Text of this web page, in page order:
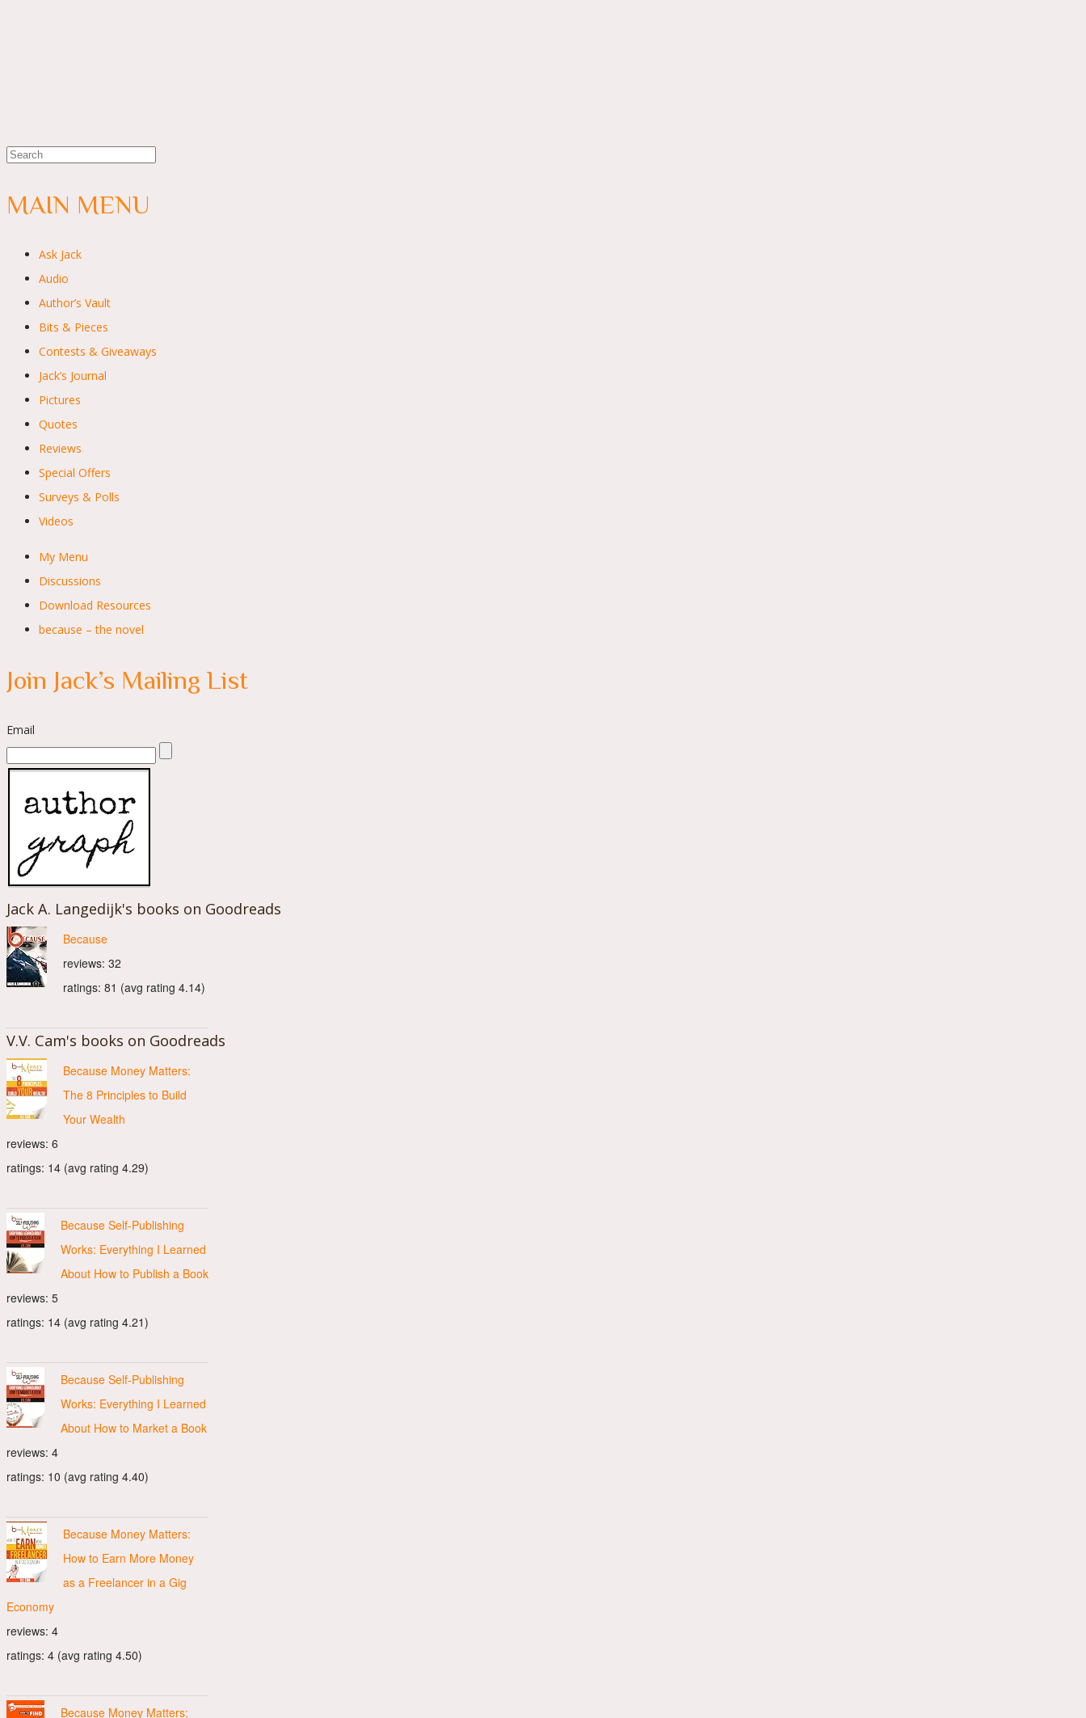
MAIN MENU
Ask Jack
Audio
Author’s Vault
Bits & Pieces
Contests & Giveaways
Jack’s Journal
Pictures
Quotes
Reviews
Special Offers
Surveys & Polls
Videos
My Menu
Discussions
Download Resources
because – the novel
Join Jack’s Mailing List
Email
Jack A. Langedijk's books on Goodreads
Because
reviews: 32
ratings: 81 (avg rating 4.14)
V.V. Cam's books on Goodreads
Because Money Matters:
The 8 Principles to Build
Your Wealth
reviews: 6
ratings: 14 (avg rating 4.29)
Because Self-Publishing
Works: Everything I Learned
About How to Publish a Book
reviews: 5
ratings: 14 (avg rating 4.21)
Because Self-Publishing
Works: Everything I Learned
About How to Market a Book
reviews: 4
ratings: 10 (avg rating 4.40)
Because Money Matters:
How to Earn More Money
as a Freelancer in a Gig
Economy
reviews: 4
ratings: 4 (avg rating 4.50)
Because Money Matters: